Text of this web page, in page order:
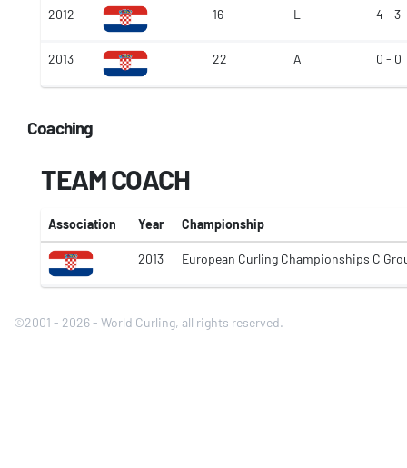
2012 16 L 4 - 3
2013 22 A 0 - 0
Coaching
TEAM COACH
Association Year Championship
2013 European Curling Championships C
©2001 - 2026 - World Curling, all rights reserved.